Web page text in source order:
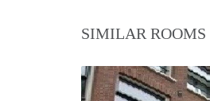
SIMILAR ROOMS